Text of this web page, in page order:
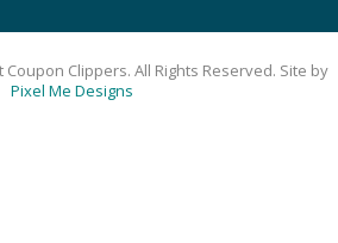
Clippers. All Rights Reserved. Site by
Pixel Me Designs